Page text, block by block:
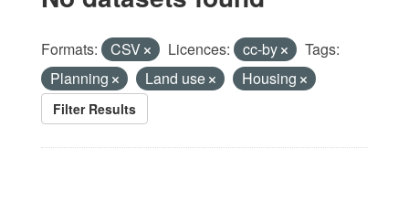
Formats: CSV Licences: cc-by
Tags:
Planning
Land use Housing
Filter Results